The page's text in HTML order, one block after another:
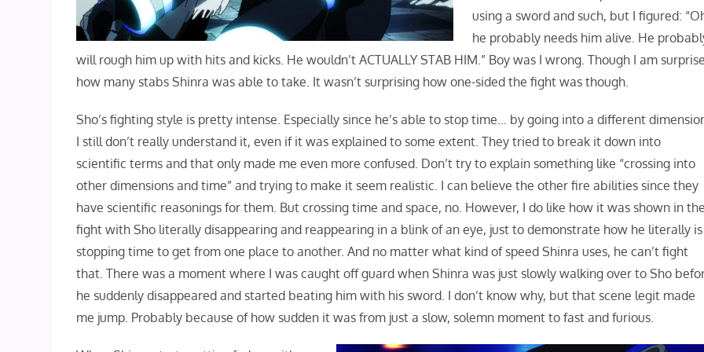
using a sword and such, but I figured:
he probably needs him alive. He
will rough him up with hits and kicks. He wouldn’t ACTUALLY STAB HIM.” Boy was I wrong. Though I am
how many stabs Shinra was able to take. It wasn’t surprising how one-sided the fight was though.
Sho’s fighting style is pretty intense. Especially since he’s able to stop time… by going into a different
I still don’t really understand it, even if it was explained to some extent. They tried to break it down into
scientific terms and that only made me even more confused. Don’t try to explain something like “crossing into
other dimensions and time” and trying to make it seem realistic. I can believe the other fire abilities since they
have scientific reasonings for them. But crossing time and space, no. However, I do like how it was shown in the
fight with Sho literally disappearing and reappearing in a blink of an eye, just to demonstrate how he literally is
stopping time to get from one place to another. And no matter what kind of speed Shinra uses, he can’t fight
that. There was a moment where I was caught off guard when Shinra was just slowly walking over to Sho
he suddenly disappeared and started beating him with his sword. I don’t know why, but that scene legit made
me jump. Probably because of how sudden it was from just a slow, solemn moment to fast and furious.